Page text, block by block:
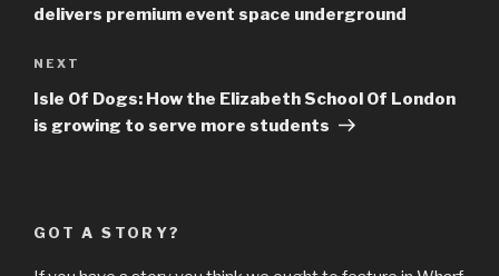
delivers premium event space underground
Next
Post
NEXT
Isle Of Dogs: How the Elizabeth School Of London
is growing to serve more students
GOT A STORY?